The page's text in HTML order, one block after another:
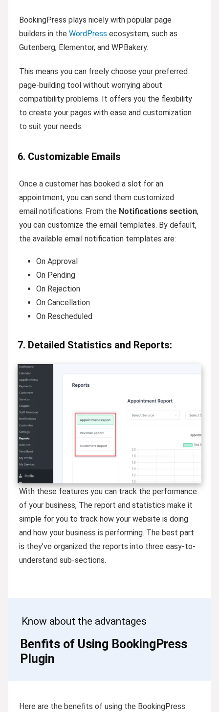
BookingPress plays nicely with popular page
builders in the WordPress ecosystem, such as
Gutenberg, Elementor, and WPBakery.
This means you can freely choose your preferred
page-building tool without worrying about
compatibility problems. It offers you the flexibility
to create your pages with ease and customization
to suit your needs.
6. Customizable Emails
Once a customer has booked a slot for an
appointment, you can send them customized
email notifications. From the Notifications section,
you can customize the email templates. By default,
the available email notification templates are:
On Approval
On Pending
On Rejection
On Cancellation
On Rescheduled
7. Detailed Statistics and Reports:
With these features you can track the performance
of your business, The report and statistics make it
simple for you to track how your website is doing
and how your business is performing. The best part
is they’ve organized the reports into three easy-to-
understand sub-sections.
Know about the advantages
Benfits of Using BookingPress
Plugin
Here are the benefits of using the BookingPress